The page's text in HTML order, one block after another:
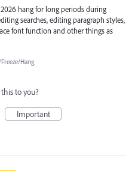
hang for long periods during
searches, editing paragraph styles,
font function and other things as
Hang
to you?
Important